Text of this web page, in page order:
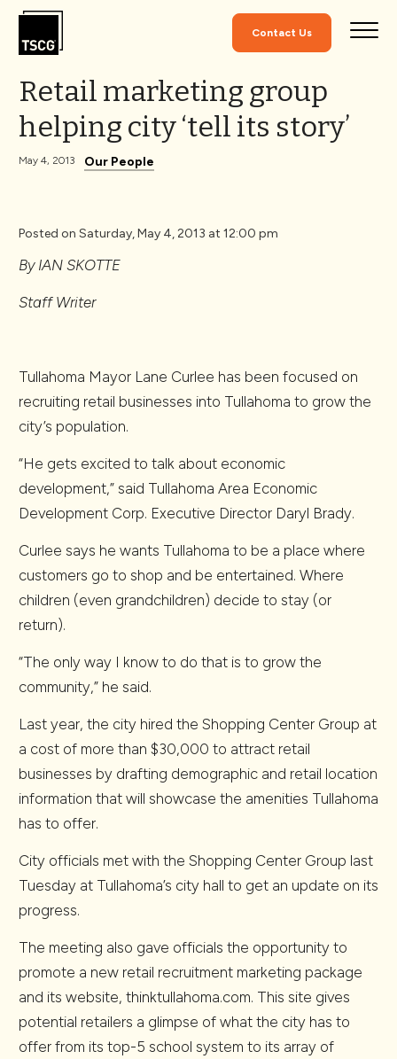
Skip to Content
Contact Us
Retail marketing group
helping city ‘tell its story’
May 4, 2013 Our People
Posted on Saturday, May 4, 2013 at 12:00 pm
By IAN SKOTTE
Staff Writer
Tullahoma Mayor Lane Curlee has been focused on
recruiting retail businesses into Tullahoma to grow the
city’s population.
“He gets excited to talk about economic
development,” said Tullahoma Area Economic
Development Corp. Executive Director Daryl Brady.
Curlee says he wants Tullahoma to be a place where
customers go to shop and be entertained. Where
children (even grandchildren) decide to stay (or
return).
“The only way I know to do that is to grow the
community,” he said.
Last year, the city hired the Shopping Center Group at
a cost of more than $30,000 to attract retail
businesses by drafting demographic and retail location
information that will showcase the amenities Tullahoma
has to offer.
City officials met with the Shopping Center Group last
Tuesday at Tullahoma’s city hall to get an update on its
progress.
The meeting also gave officials the opportunity to
promote a new retail recruitment marketing package
and its website, thinktullahoma.com. This site gives
potential retailers a glimpse of what the city has to
offer from its top-5 school system to its array of